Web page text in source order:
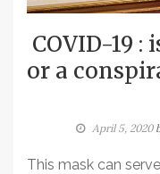
COVID-19
or a
April 5, 2020
This mask can